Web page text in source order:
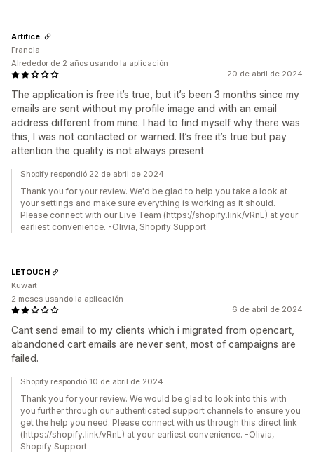
20 de abril de 2024
The application is free it’s true, but it’s been 3 months since my
emails are sent without my profile image and with an email
address different from mine. I had to find myself why there was
this, I was not contacted or warned. It’s free it’s true but pay
attention the quality is not always present
Artifice.
Francia
Alrededor de 2 años usando la aplicación
Shopify respondió 22 de abril de 2024
Thank you for your review. We'd be glad to help you take a look at
your settings and make sure everything is working as it should.
Please connect with our Live Team (https://shopify.link/vRnL) at your
earliest convenience. -Olivia, Shopify Support
6 de abril de 2024
Cant send email to my clients which i migrated from opencart,
abandoned cart emails are never sent, most of campaigns are
failed.
LETOUCH
Kuwait
2 meses usando la aplicación
Shopify respondió 10 de abril de 2024
Thank you for your review. We would be glad to look into this with
you further through our authenticated support channels to ensure you
get the help you need. Please connect with us through this direct link
(https://shopify.link/vRnL) at your earliest convenience. -Olivia,
Shopify Support